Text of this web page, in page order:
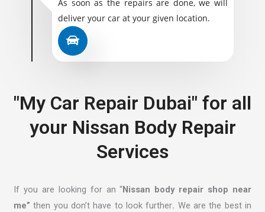
As soon as the repairs are done, we will
deliver your car at your given location.
"My Car Repair Dubai" for all
your Nissan Body Repair
Services
If you are looking for an “Nissan body repair shop near
me”then you don’t have to look further. We are the best in